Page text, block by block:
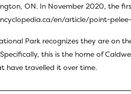
ON. In November 2020, the
en/article/point-
Park recognizes they are on
this is the home of
have travelled it over time.